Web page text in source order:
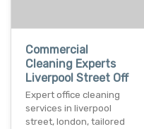
Commercial
Cleaning Experts
Liverpool Street Off
Expert office cleaning
services in liverpool
street, london, tailored